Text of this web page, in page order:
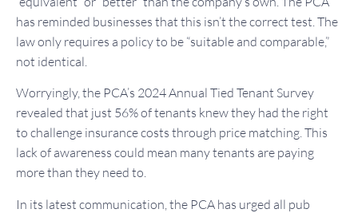
has reminded businesses that this isn’t the correct test. The
law only requires a policy to be “suitable and comparable,”
not identical.
Worryingly, the PCA’s 2024 Annual Tied Tenant Survey
revealed that just 56% of tenants knew they had the right
to challenge insurance costs through price matching. This
lack of awareness could mean many tenants are paying
more than they need to.
In its latest communication, the PCA has urged all pub